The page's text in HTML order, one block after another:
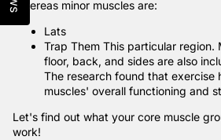
Whereas minor muscles are:
Lats
Trap Them This particular region.
floor, back, and sides are also
The research found that exercise
muscles' overall functioning and
Let's find out what your core muscle
work!